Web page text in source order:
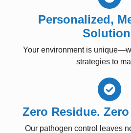
Personalized,
Your environment is
strategies to
Zero Residue.
Our pathogen control leaves